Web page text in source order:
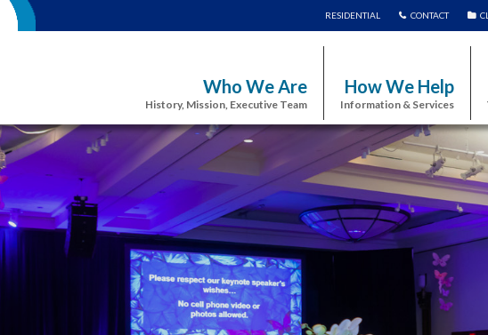
Skip to main content RESIDENTIAL CONTACT
Who We Are
History, Mission, Executive Team
How We Help
Information & Services